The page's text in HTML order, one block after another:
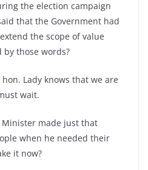
the election campaign
that the Government had
the scope of value
by those words?
hon. Lady knows that we are
wait.
Minister made just that
when he needed their
it now?